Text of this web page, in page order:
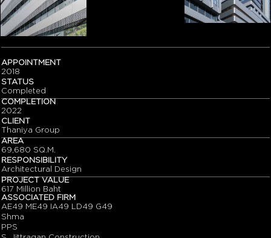
APPOINTMENT
2018
STATUS
Completed
COMPLETION
2022
CLIENT
Thaniya Group
AREA
69,680 SQ.M.
RESPONSIBILITY
Architectural Design
PROJECT VALUE
617 Million Baht
ASSOCIATED FIRM
AE49 ME49 IA49 LD49 G49
Shma
PPS